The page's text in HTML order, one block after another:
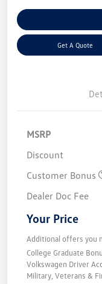
Get A Quote
MSRP
Discount
Customer Bonus
Dealer Doc Fee
Your Price
Additional offers you
College Graduate
Volkswagen Driver
Military, Veterans &